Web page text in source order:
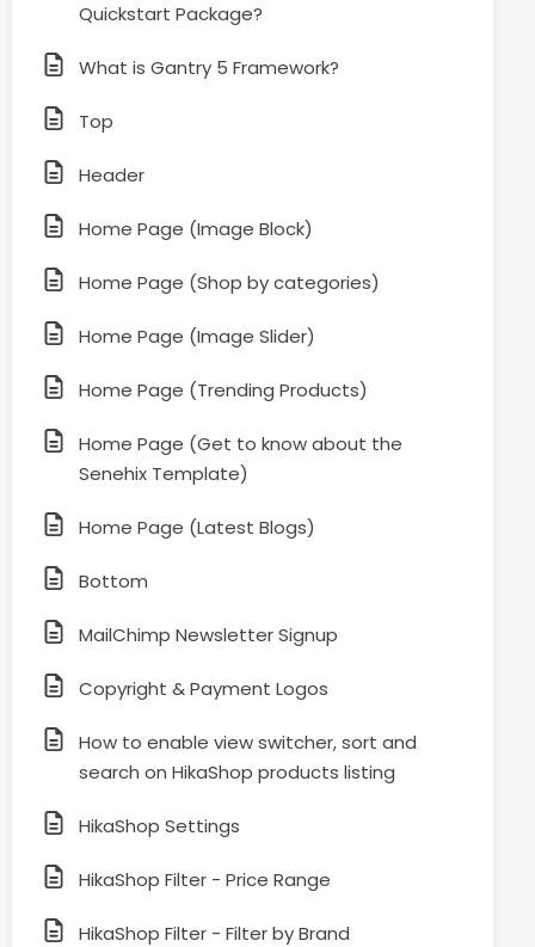
Quickstart Package?
What is Gantry 5 Framework?
Top
Header
Home Page (Image Block)
Home Page (Shop by categories)
Home Page (Image Slider)
Home Page (Trending Products)
Home Page (Get to know about the
Senehix Template)
Home Page (Latest Blogs)
Bottom
MailChimp Newsletter Signup
Copyright & Payment Logos
How to enable view switcher, sort and
search on HikaShop products listing
HikaShop Settings
HikaShop Filter - Price Range
HikaShop Filter - Filter by Brand